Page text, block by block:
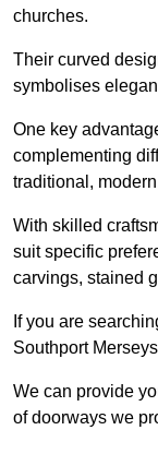
churches.
Their curved
symbolises
One key
complementing
traditional,
With skilled
suit specific
carvings, stained
If you are
Southport
We can provide
of doorways we